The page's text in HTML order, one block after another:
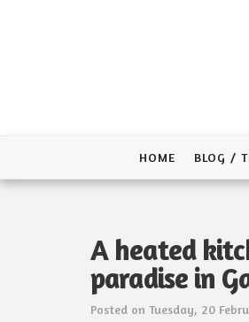
HOME BLOG /
A heated
paradise in
Posted on Tuesday, 20